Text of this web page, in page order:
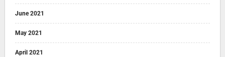
June 2021
May 2021
April 2021